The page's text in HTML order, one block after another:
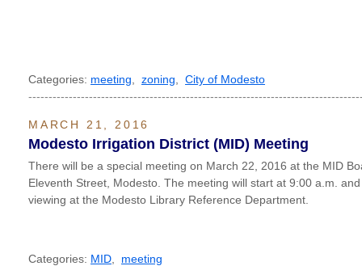
Categories: meeting zoning
City of Modesto
MARCH 21, 2016
Modesto Irrigation District (MID) Meeting
There will be a special meeting on March 22, 2016 at the MID
Eleventh Street, Modesto. The meeting will start at 9:00 a.m.
viewing at the Modesto Library Reference Department.
Categories: MID
meeting